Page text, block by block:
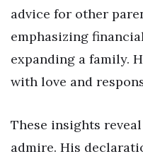
advice for other
emphasizing
expanding a family.
with love and
These insights
admire. His